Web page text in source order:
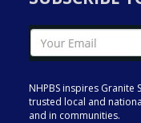
NHPBS inspires Granite
trusted local and
and in communities.